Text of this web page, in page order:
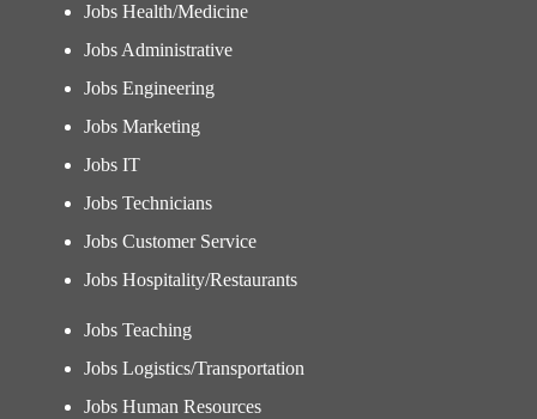
Jobs Health/Medicine
Jobs Administrative
Jobs Engineering
Jobs Marketing
Jobs IT
Jobs Technicians
Jobs Customer Service
Jobs Hospitality/Restaurants
Jobs Teaching
Jobs Logistics/Transportation
Jobs Human Resources